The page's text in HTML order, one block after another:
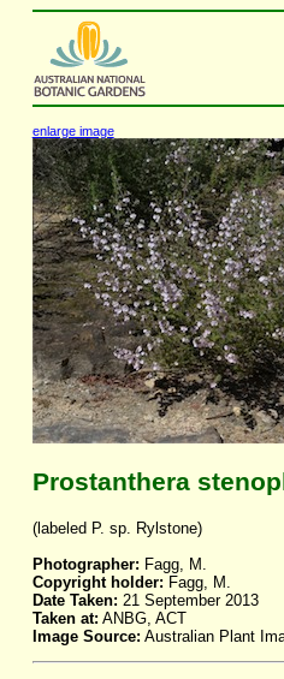
enlarge image
Prostanthera
(labeled P. sp. Rylstone)
Photographer: Fagg, M.
Copyright holder: Fagg, M.
Date Taken: 21 September 2013
Taken at: ANBG, ACT
Image Source: Australian Plant